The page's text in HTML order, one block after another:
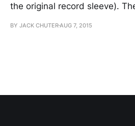
the original record sleeve).
BY JACK CHUTERAUG 7, 2015